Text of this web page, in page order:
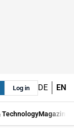
Log in DE EN
TechnologyMagazine